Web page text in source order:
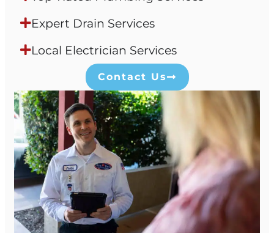
Expert Drain Services
Local Electrician Services
Contact Us